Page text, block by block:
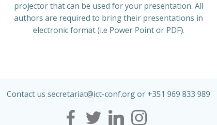
projector that can be used for your presentation. All
authors are required to bring their presentations in
electronic format (i.e Power Point or PDF).
Contact us secretariat@ict-conf.org or +351 969 833 989